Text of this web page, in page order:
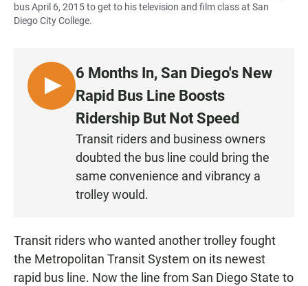
bus April 6, 2015 to get to his television and film class at San
Diego City College.
L
I
6 Months In, San Diego's New
Rapid Bus Line Boosts
Ridership But Not Speed
Transit riders and business owners
doubted the bus line could bring the
same convenience and vibrancy a
trolley would.
Transit riders who wanted another trolley fought
the Metropolitan Transit System on its newest
rapid bus line. Now the line from San Diego State to